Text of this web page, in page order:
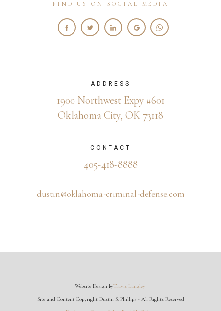
FIND US ON SOCIAL MEDIA
ADDRESS
1900 Northwest Expy #601
Oklahoma City, OK 73118
CONTACT
405-418-8888
dustin@oklahoma-criminal-defense.com
Website Design byTravis Langley
Site and Content Copyright Dustin S. Phillips - All Rights Reserved